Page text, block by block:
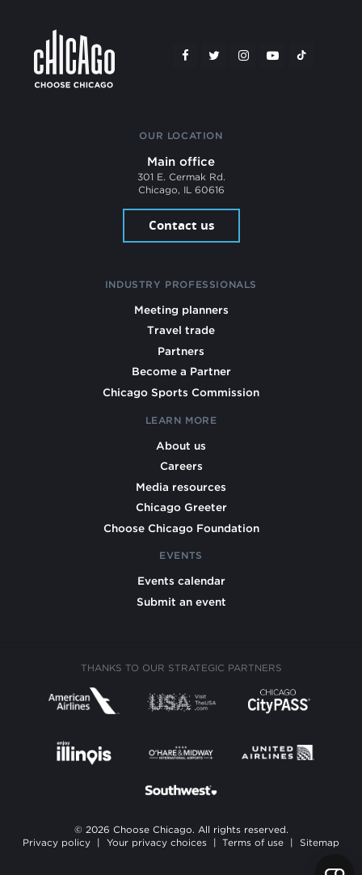
OUR LOCATION
Main office
301 E. Cermak Rd.
Chicago, IL 60616
Contact us
INDUSTRY PROFESSIONALS
Meeting planners
Travel trade
Partners
Become a Partner
Chicago Sports Commission
LEARN MORE
About us
Careers
Media resources
Chicago Greeter
Choose Chicago Foundation
EVENTS
Events calendar
Submit an event
THANKS TO OUR STRATEGIC PARTNERS
© 2026 Choose Chicago. All rights reserved.
Privacy policy
Your privacy choices Terms of use Sitemap